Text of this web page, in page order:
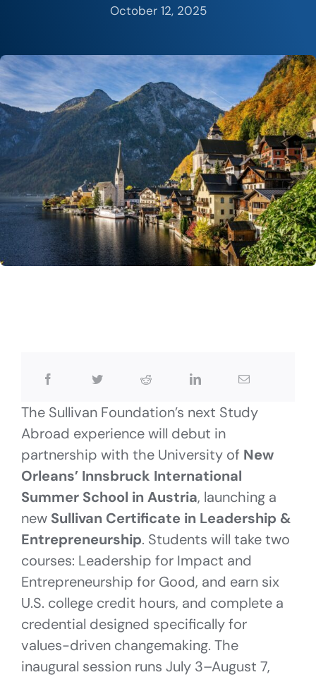
October 12, 2025
The Sullivan Foundation’s next Study
Abroad experience will debut in
partnership with the University of New
Orleans’ Innsbruck International
Summer School in Austria, launching a
new Sullivan Certificate in Leadership &
Entrepreneurship. Students will take two
courses: Leadership for Impact and
Entrepreneurship for Good, and earn six
U.S. college credit hours, and complete a
credential designed specifically for
values-driven changemaking. The
inaugural session runs July 3–August 7,